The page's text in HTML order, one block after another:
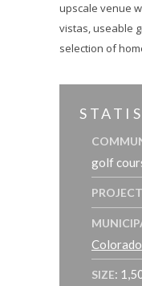
upscale venue
vistas, useable
selection of
golf
Colorado
SIZE: